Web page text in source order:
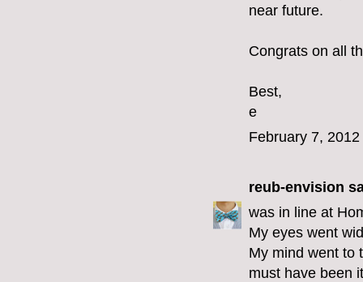
near future.
Congrats on all
Best,
e
February 7,
reub-envision
was in line at
My eyes went
My mind went to
must have been it